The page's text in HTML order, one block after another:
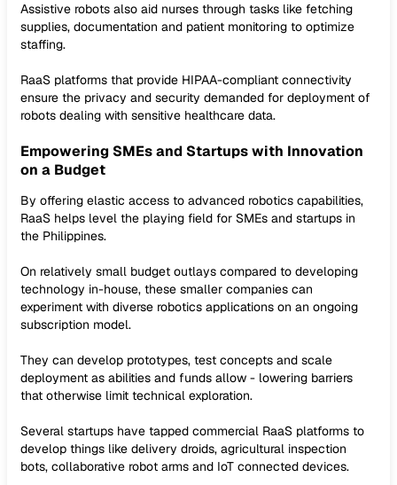
Assistive robots also aid nurses through tasks like fetching
supplies, documentation and patient monitoring to optimize
staffing.
RaaS platforms that provide HIPAA-compliant connectivity
ensure the privacy and security demanded for deployment of
robots dealing with sensitive healthcare data.
Empowering SMEs and Startups with Innovation
on a Budget
By offering elastic access to advanced robotics capabilities,
RaaS helps level the playing field for SMEs and startups in
the Philippines.
On relatively small budget outlays compared to developing
technology in-house, these smaller companies can
experiment with diverse robotics applications on an ongoing
subscription model.
They can develop prototypes, test concepts and scale
deployment as abilities and funds allow - lowering barriers
that otherwise limit technical exploration.
Several startups have tapped commercial RaaS platforms to
develop things like delivery droids, agricultural inspection
bots, collaborative robot arms and IoT connected devices.